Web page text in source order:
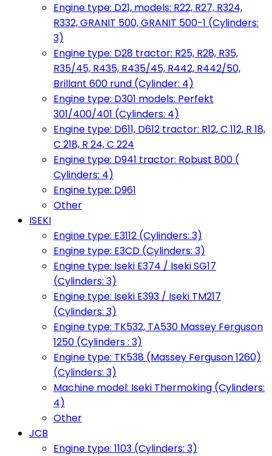
Engine type: D21, models: R22, R27, R324,
R332, GRANIT 500, GRANIT 500-1 (Cylinders:
3)
Engine type: D28 tractor: R25, R28, R35,
R35/45, R435, R435/45, R442, R442/50,
Brillant 600 rund (Cylinder: 4)
Engine type: D301 models: Perfekt
301/400/401 (Cylinders: 4)
Engine type: D611, D612 tractor: R12, C 112, R 18,
C 218, R 24, C 224
Engine type: D941 tractor: Robust 800 (
Cylinders: 4)
Engine type: D961
Other
ISEKI
Engine type: E3112 (Cylinders: 3)
Engine type: E3CD (Cylinders: 3)
Engine type: Iseki E374 / Iseki SG17
(Cylinders: 3)
Engine type: Iseki E393 / Iseki TM217
(Cylinders: 3)
Engine type: TK532, TA530 Massey Ferguson
1250 (Cylinders : 3)
Engine type: TK538 (Massey Ferguson 1260)
(Cylinders: 3)
Machine model: Iseki Thermoking (Cylinders:
4)
Other
JCB
Engine type: 1103 (Cylinders: 3)